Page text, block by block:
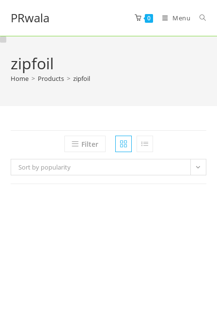
PRwala 0 Menu
zipfoil
Home > Products > zipfoil
Filter
Sort by popularity